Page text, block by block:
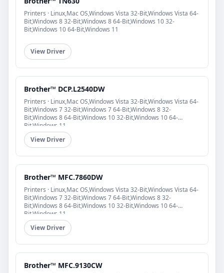
Printers · Linux,Mac OS,Windows Vista 32-Bit,Windows Vista 64-
Bit,Windows 8 32-Bit,Windows 8 64-Bit,Windows 10 32-
Bit,Windows 10 64-Bit,Windows 11
View Driver
Brother™ DCP.L2540DW
Printers · Linux,Mac OS,Windows Vista 32-Bit,Windows Vista 64-
Bit,Windows 7 32-Bit,Windows 7 64-Bit,Windows 8 32-
Bit,Windows 8 64-Bit,Windows 10 32-Bit,Windows 10 64-
Bit,Windows 11
View Driver
Brother™ MFC.7860DW
Printers · Linux,Mac OS,Windows Vista 32-Bit,Windows Vista 64-
Bit,Windows 7 32-Bit,Windows 7 64-Bit,Windows 8 32-
Bit,Windows 8 64-Bit,Windows 10 32-Bit,Windows 10 64-
Bit,Windows 11
View Driver
Brother™ MFC.9130CW